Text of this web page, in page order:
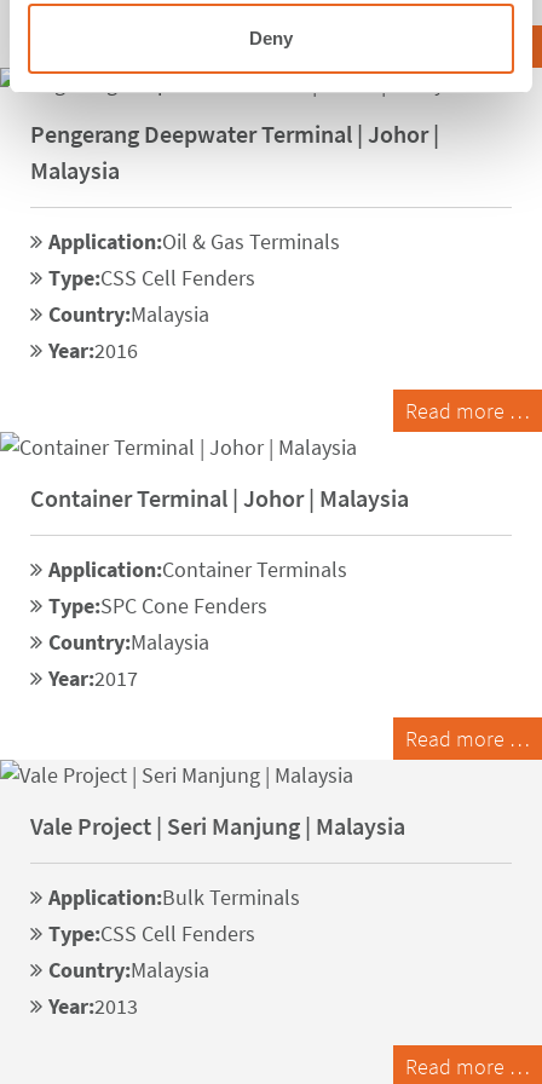
Deny
Pengerang Deepwater Terminal | Johor |
Malaysia
Application:Oil & Gas Terminals
Type:CSS Cell Fenders
Country:Malaysia
Year:2016
Read more …
Container Terminal | Johor | Malaysia
Application:Container Terminals
Type:SPC Cone Fenders
Country:Malaysia
Year:2017
Read more …
Vale Project | Seri Manjung | Malaysia
Application:Bulk Terminals
Type:CSS Cell Fenders
Country:Malaysia
Year:2013
Read more …